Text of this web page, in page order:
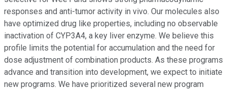
responses and anti-tumor activity in vivo. Our molecules also
have optimized drug like properties, including no observable
inactivation of CYP3A4, a key liver enzyme. We believe this
profile limits the potential for accumulation and the need for
dose adjustment of combination products. As these programs
advance and transition into development, we expect to initiate
new programs. We have prioritized several new program